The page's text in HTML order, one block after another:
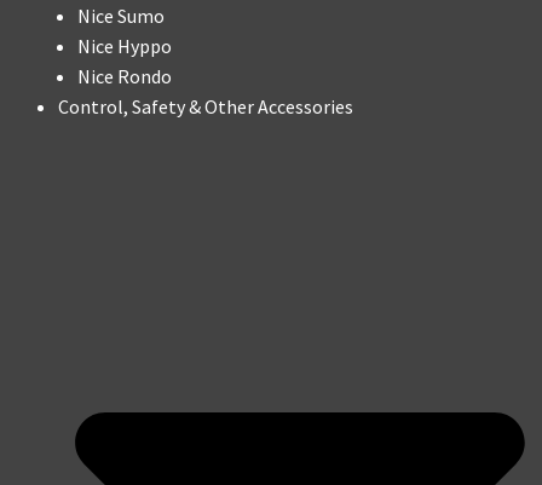
Nice Sumo
Nice Hyppo
Nice Rondo
Control, Safety & Other Accessories